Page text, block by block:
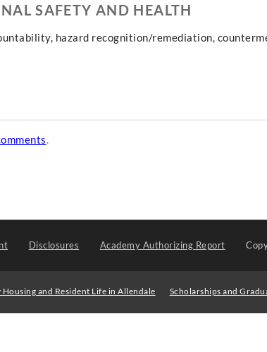
SAFETY AND HEALTH
hazard recognition/remediation,
.
Disclosures Academy Authorizing Report
and Resident Life in Allendale Scholarships and